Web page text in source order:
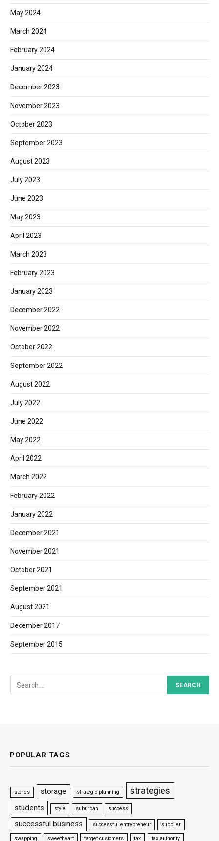
May 2024
March 2024
February 2024
January 2024
December 2023
November 2023
October 2023
September 2023
August 2023
July 2023
June 2023
May 2023
April 2023
March 2023
February 2023
January 2023
December 2022
November 2022
October 2022
September 2022
August 2022
July 2022
June 2022
May 2022
April 2022
March 2022
February 2022
January 2022
December 2021
November 2021
October 2021
September 2021
August 2021
December 2017
September 2015
POPULAR TAGS
stones storage strategic planning strategies
students style suburban success
successful business successful entrepreneur supplier
swapping sweetheart target customers tax tax authority